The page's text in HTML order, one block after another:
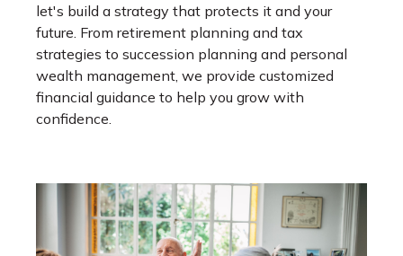
let's build a strategy that protects it and your
future. From retirement planning and tax
strategies to succession planning and personal
wealth management, we provide customized
financial guidance to help you grow with
confidence.